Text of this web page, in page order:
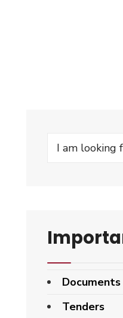
Documents
Tenders